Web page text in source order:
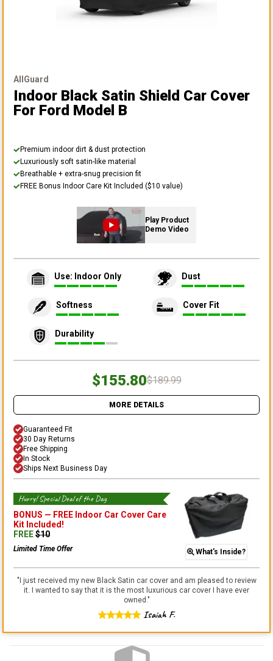
AllGuard
Indoor Black Satin Shield Car Cover
For Ford Model B
Premium indoor dirt & dust protection
Luxuriously soft satin-like material
Breathable + extra-snug precision fit
FREE Bonus Indoor Care Kit Included ($10 value)
Play Product
Demo Video
Use: Indoor Only Dust
Softness Cover Fit
Durability
$155.80$189.99
MORE DETAILS
Guaranteed Fit
30 Day Returns
Free Shipping
In Stock
Ships Next Business Day
Hurry! Special Deal of the Day
BONUS — FREE Indoor Car Cover Care
Kit Included!
FREE$10
Limited Time Offer What's Inside?
"I just received my new Black Satin car cover and am pleased to review
it. I wanted to say that it is the most luxurious car cover I have ever
owned. "
Isaiah F.